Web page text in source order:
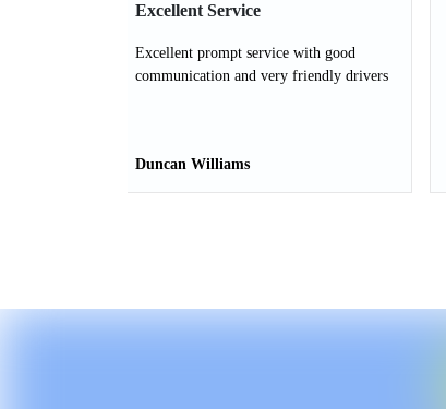
Excellent Service
Excellent prompt service with good
communication and very friendly drivers
Duncan Williams